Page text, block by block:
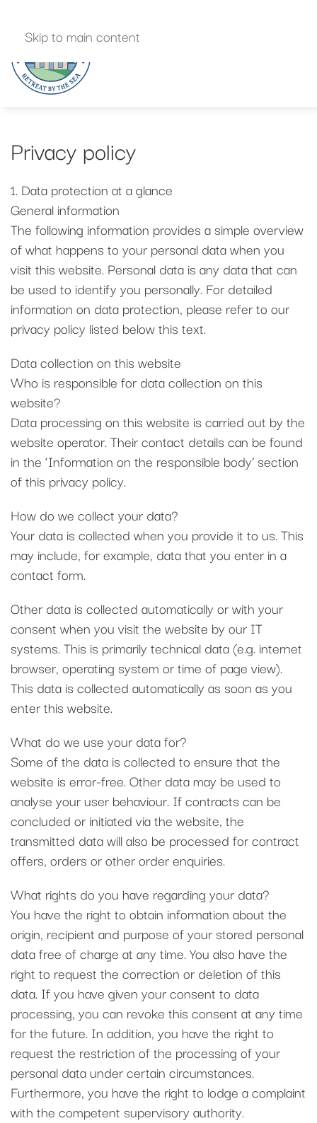
Skip to main content
Privacy policy
1. Data protection at a glance
General information
The following information provides a simple overview
of what happens to your personal data when you
visit this website. Personal data is any data that can
be used to identify you personally. For detailed
information on data protection, please refer to our
privacy policy listed below this text.
Data collection on this website
Who is responsible for data collection on this
website?
Data processing on this website is carried out by the
website operator. Their contact details can be found
in the ‘Information on the responsible body’ section
of this privacy policy.
How do we collect your data?
Your data is collected when you provide it to us. This
may include, for example, data that you enter in a
contact form.
Other data is collected automatically or with your
consent when you visit the website by our IT
systems. This is primarily technical data (e.g. internet
browser, operating system or time of page view).
This data is collected automatically as soon as you
enter this website.
What do we use your data for?
Some of the data is collected to ensure that the
website is error-free. Other data may be used to
analyse your user behaviour. If contracts can be
concluded or initiated via the website, the
transmitted data will also be processed for contract
offers, orders or other order enquiries.
What rights do you have regarding your data?
You have the right to obtain information about the
origin, recipient and purpose of your stored personal
data free of charge at any time. You also have the
right to request the correction or deletion of this
data. If you have given your consent to data
processing, you can revoke this consent at any time
for the future. In addition, you have the right to
request the restriction of the processing of your
personal data under certain circumstances.
Furthermore, you have the right to lodge a complaint
with the competent supervisory authority.